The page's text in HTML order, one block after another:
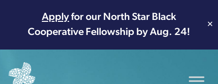
Applyfor our North Star Black
Cooperative Fellowship by Aug. 24!
✕